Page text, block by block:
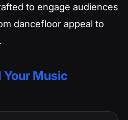
to engage audiences
dancefloor appeal to
Your Music